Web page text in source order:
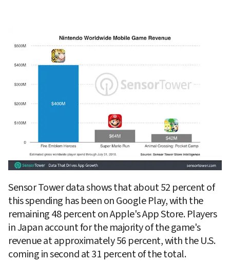
Sensor Tower data shows that about 52 percent of
this spending has been on Google Play, with the
remaining 48 percent on Apple's App Store. Players
in Japan account for the majority of the game's
revenue at approximately 56 percent, with the U.S.
coming in second at 31 percent of the total.